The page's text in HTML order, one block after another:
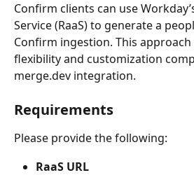
Confirm clients can use
Service (RaaS) to generate a
Confirm ingestion. This
flexibility and customization
merge.dev integration.
Requirements
Please provide the following:
RaaS URL